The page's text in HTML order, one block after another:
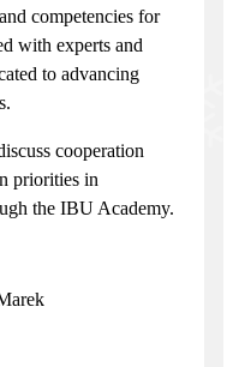
competencies for
with experts and
to advancing
cooperation
priorities in
the IBU Academy.